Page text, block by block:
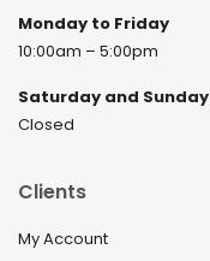
Monday to Friday
10:00am – 5:00pm
Saturday and Sunday
Closed
Clients
My Account